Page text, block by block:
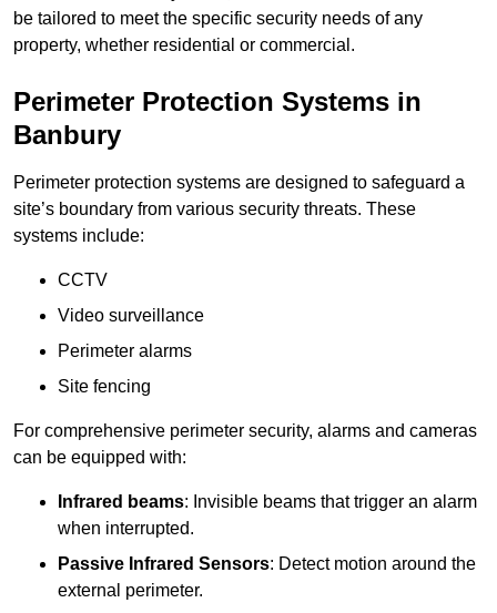
be tailored to meet the specific security needs of any
property, whether residential or commercial.
Perimeter Protection Systems in
Banbury
Perimeter protection systems are designed to safeguard a
site’s boundary from various security threats. These
systems include:
CCTV
Video surveillance
Perimeter alarms
Site fencing
For comprehensive perimeter security, alarms and cameras
can be equipped with:
Infrared beams: Invisible beams that trigger an alarm
when interrupted.
Passive Infrared Sensors: Detect motion around the
external perimeter.